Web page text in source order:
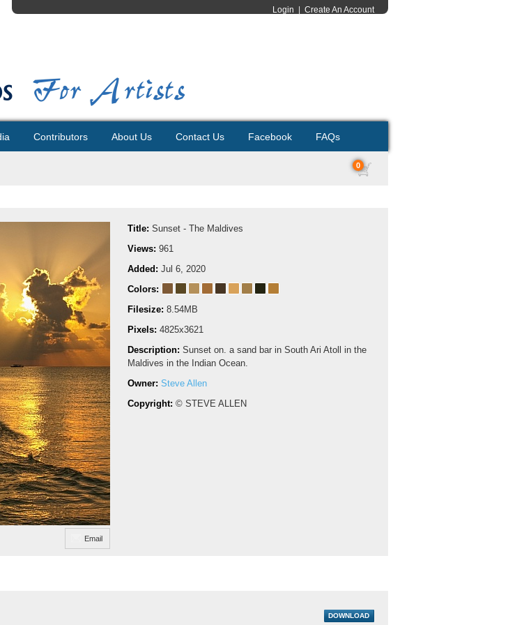
Login Create An Account
Contributors About Us Contact Us Facebook FAQs
0
Email
Title: Sunset - The Maldives
Views: 961
Added: Jul 6, 2020
Colors:
Filesize: 8.54MB
Pixels: 4825x3621
Description: Sunset on. a sand bar in South Ari Atoll in the
Maldives in the Indian Ocean.
Owner: Steve Allen
Copyright: © STEVE ALLEN
DOWNLOAD